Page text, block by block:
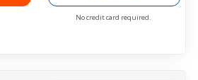
No credit card required.